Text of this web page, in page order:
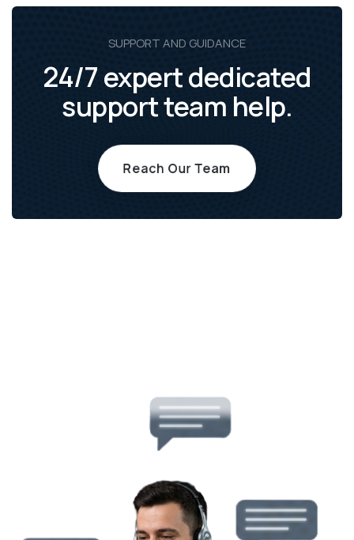
SUPPORT AND GUIDANCE
24/7 expert dedicated
support team help.
Reach Our Team